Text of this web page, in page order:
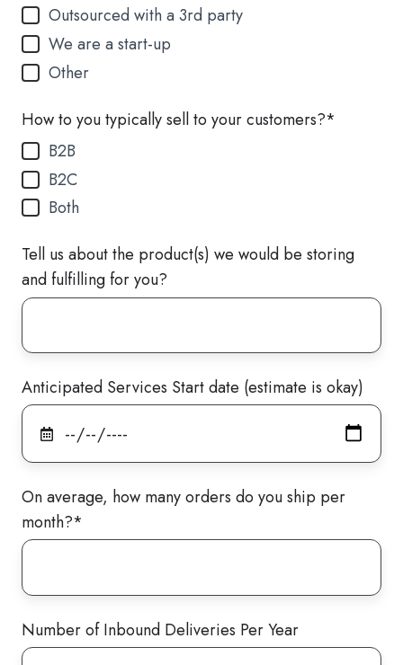
Outsourced with a 3rd party
We are a start-up
Other
How to you typically sell to your customers?*
B2B
B2C
Both
Tell us about the product(s) we would be storing
and fulfilling for you?
Anticipated Services Start date (estimate is okay)
On average, how many orders do you ship per
month?*
Number of Inbound Deliveries Per Year